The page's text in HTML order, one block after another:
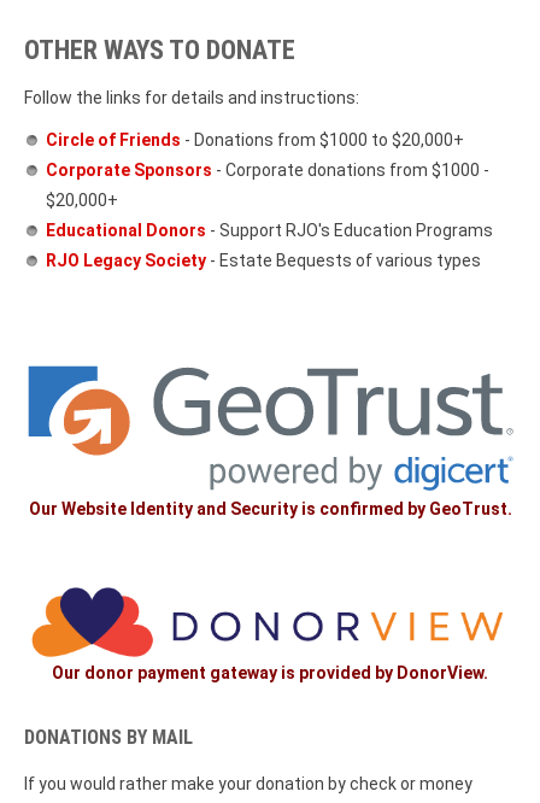
OTHER WAYS TO DONATE
Follow the links for details and instructions:
Circle of Friends - Donations from $1000 to $20,000+
Corporate Sponsors - Corporate donations from $1000 -
$20,000+
Educational Donors - Support RJO's Education Programs
RJO Legacy Society - Estate Bequests of various types
Our Website Identity and Security is confirmed by GeoTrust.
Our donor payment gateway is provided by DonorView.
DONATIONS BY MAIL
If you would rather make your donation by check or money